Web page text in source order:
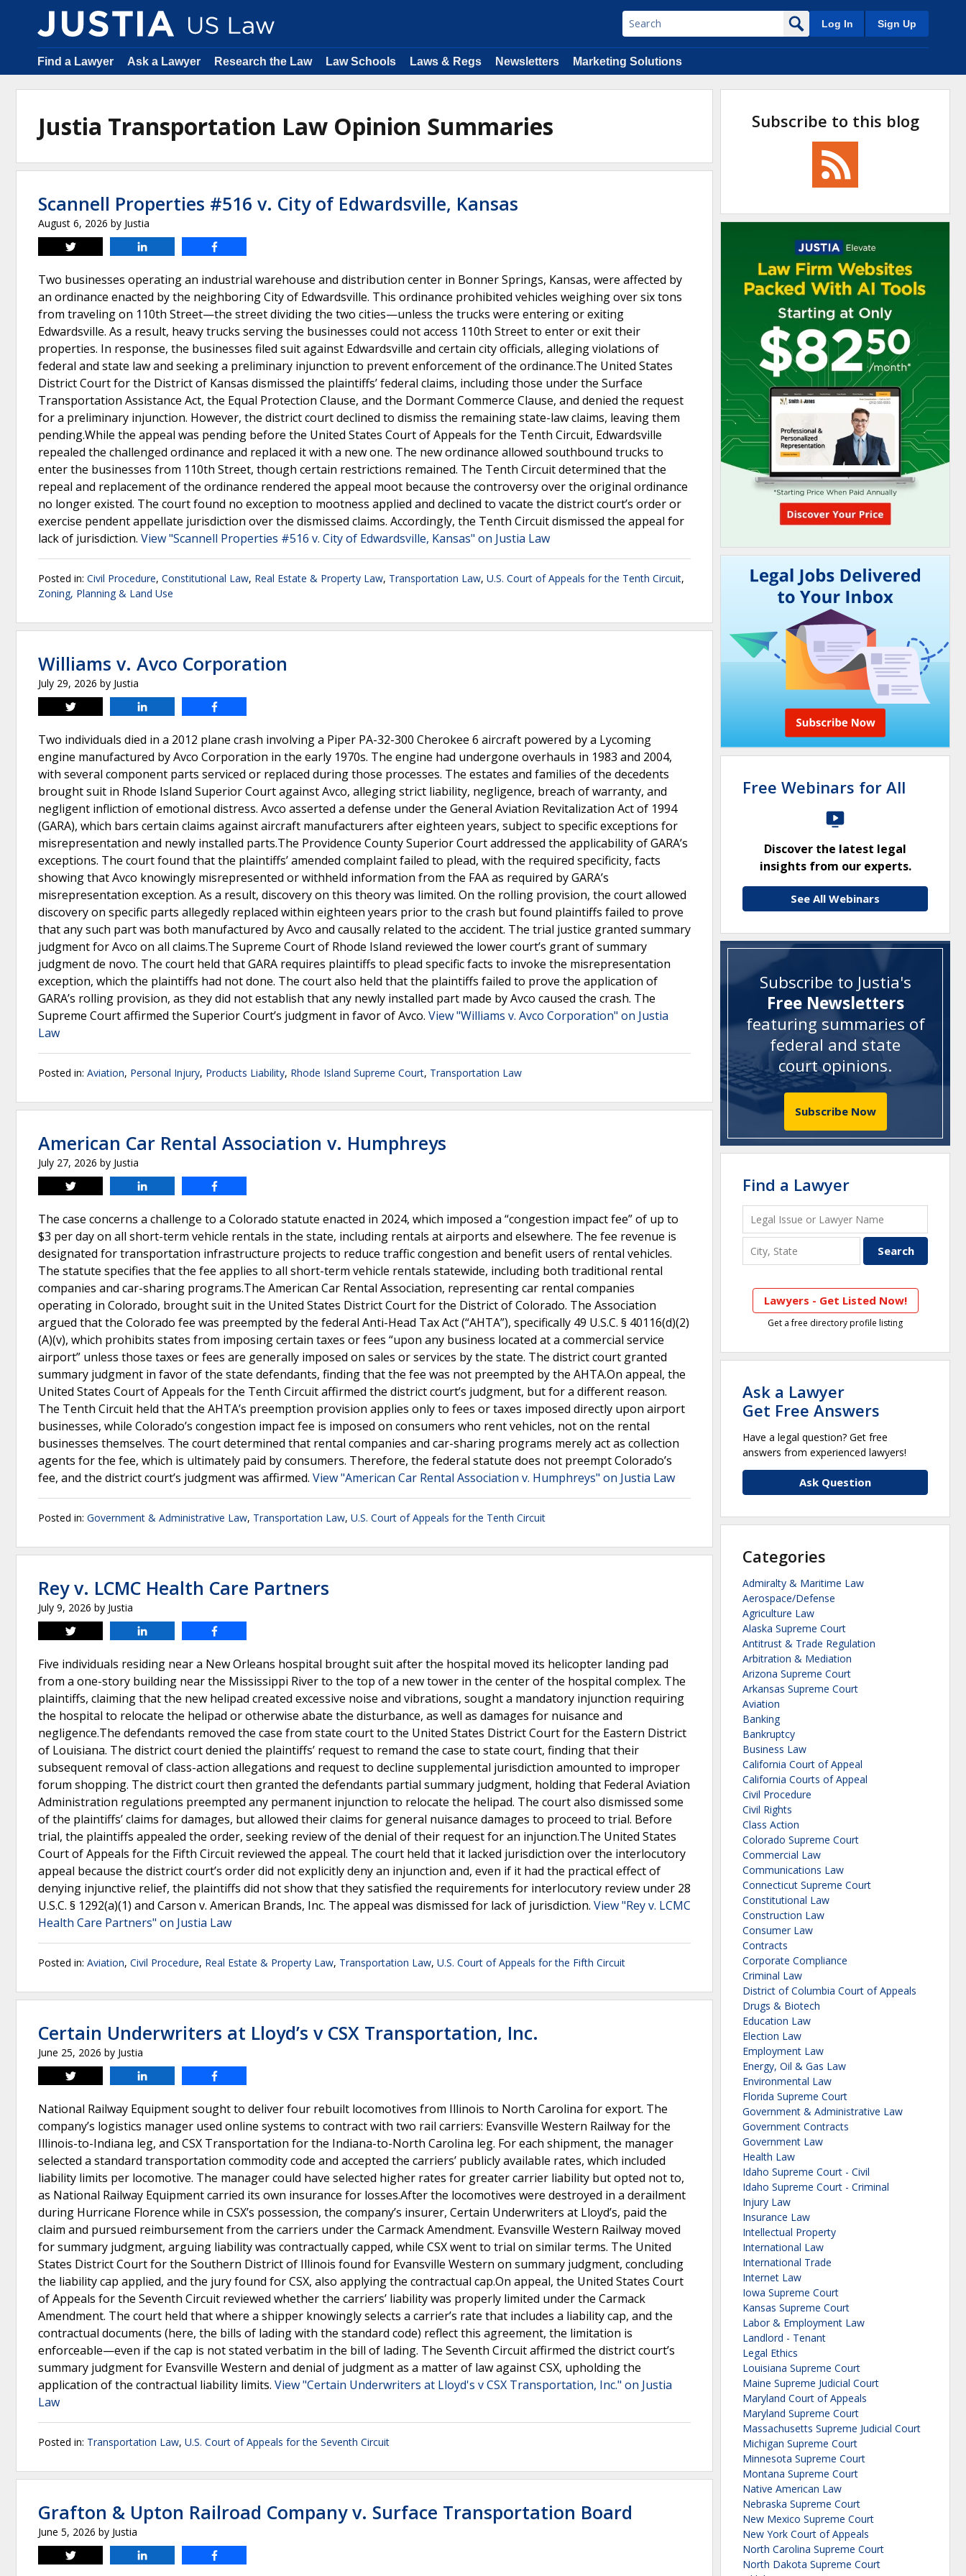
Log In Sign Up
Find a Lawyer Ask a Lawyer Research the Law Law Schools Laws & Regs Newsletters Marketing Solutions
Justia Transportation Law Opinion Summaries
Scannell Properties #516 v. City of Edwardsville, Kansas
August 6, 2026 by Justia
Tweet
Two businesses operating an industrial warehouse and distribution center in Bonner Springs, Kansas, were affected by
an ordinance enacted by the neighboring City of Edwardsville. This ordinance prohibited vehicles weighing over six tons
from traveling on 110th Street—the street dividing the two cities—unless the trucks were entering or exiting
Edwardsville. As a result, heavy trucks serving the businesses could not access 110th Street to enter or exit their
properties. In response, the businesses filed suit against Edwardsville and certain city officials, alleging violations of
federal and state law and seeking a preliminary injunction to prevent enforcement of the ordinance.The United States
District Court for the District of Kansas dismissed the plaintiffs’ federal claims, including those under the Surface
Transportation Assistance Act, the Equal Protection Clause, and the Dormant Commerce Clause, and denied the request
for a preliminary injunction. However, the district court declined to dismiss the remaining state-law claims, leaving them
pending.While the appeal was pending before the United States Court of Appeals for the Tenth Circuit, Edwardsville
repealed the challenged ordinance and replaced it with a new one. The new ordinance allowed southbound trucks to
enter the businesses from 110th Street, though certain restrictions remained. The Tenth Circuit determined that the
repeal and replacement of the ordinance rendered the appeal moot because the controversy over the original ordinance
no longer existed. The court found no exception to mootness applied and declined to vacate the district court’s order or
exercise pendent appellate jurisdiction over the dismissed claims. Accordingly, the Tenth Circuit dismissed the appeal for
lack of jurisdiction. View "Scannell Properties #516 v. City of Edwardsville, Kansas" on Justia Law
Posted in: Civil Procedure, Constitutional Law, Real Estate & Property Law, Transportation Law, U.S. Court of Appeals for the Tenth Circuit,
Zoning, Planning & Land Use
Williams v. Avco Corporation
July 29, 2026 by Justia
Tweet
Two individuals died in a 2012 plane crash involving a Piper PA-32-300 Cherokee 6 aircraft powered by a Lycoming
engine manufactured by Avco Corporation in the early 1970s. The engine had undergone overhauls in 1983 and 2004,
with several component parts serviced or replaced during those processes. The estates and families of the decedents
brought suit in Rhode Island Superior Court against Avco, alleging strict liability, negligence, breach of warranty, and
negligent infliction of emotional distress. Avco asserted a defense under the General Aviation Revitalization Act of 1994
(GARA), which bars certain claims against aircraft manufacturers after eighteen years, subject to specific exceptions for
misrepresentation and newly installed parts.The Providence County Superior Court addressed the applicability of GARA’s
exceptions. The court found that the plaintiffs’ amended complaint failed to plead, with the required specificity, facts
showing that Avco knowingly misrepresented or withheld information from the FAA as required by GARA’s
misrepresentation exception. As a result, discovery on this theory was limited. On the rolling provision, the court allowed
discovery on specific parts allegedly replaced within eighteen years prior to the crash but found plaintiffs failed to prove
that any such part was both manufactured by Avco and causally related to the accident. The trial justice granted summary
judgment for Avco on all claims.The Supreme Court of Rhode Island reviewed the lower court’s grant of summary
judgment de novo. The court held that GARA requires plaintiffs to plead specific facts to invoke the misrepresentation
exception, which the plaintiffs had not done. The court also held that the plaintiffs failed to prove the application of
GARA’s rolling provision, as they did not establish that any newly installed part made by Avco caused the crash. The
Supreme Court affirmed the Superior Court’s judgment in favor of Avco. View "Williams v. Avco Corporation" on Justia
Law
Posted in: Aviation, Personal Injury, Products Liability, Rhode Island Supreme Court, Transportation Law
American Car Rental Association v. Humphreys
July 27, 2026 by Justia
Tweet
The case concerns a challenge to a Colorado statute enacted in 2024, which imposed a “congestion impact fee” of up to
$3 per day on all short-term vehicle rentals in the state, including rentals at airports and elsewhere. The fee revenue is
designated for transportation infrastructure projects to reduce traffic congestion and benefit users of rental vehicles.
The statute specifies that the fee applies to all short-term vehicle rentals statewide, including both traditional rental
companies and car-sharing programs.The American Car Rental Association, representing car rental companies
operating in Colorado, brought suit in the United States District Court for the District of Colorado. The Association
argued that the Colorado fee was preempted by the federal Anti-Head Tax Act (“AHTA”), specifically 49 U.S.C. § 40116(d)(2)
(A)(v), which prohibits states from imposing certain taxes or fees “upon any business located at a commercial service
airport” unless those taxes or fees are generally imposed on sales or services by the state. The district court granted
summary judgment in favor of the state defendants, finding that the fee was not preempted by the AHTA.On appeal, the
United States Court of Appeals for the Tenth Circuit affirmed the district court’s judgment, but for a different reason.
The Tenth Circuit held that the AHTA’s preemption provision applies only to fees or taxes imposed directly upon airport
businesses, while Colorado’s congestion impact fee is imposed on consumers who rent vehicles, not on the rental
businesses themselves. The court determined that rental companies and car-sharing programs merely act as collection
agents for the fee, which is ultimately paid by consumers. Therefore, the federal statute does not preempt Colorado’s
fee, and the district court’s judgment was affirmed. View "American Car Rental Association v. Humphreys" on Justia Law
Posted in: Government & Administrative Law, Transportation Law, U.S. Court of Appeals for the Tenth Circuit
Rey v. LCMC Health Care Partners
July 9, 2026 by Justia
Tweet
Five individuals residing near a New Orleans hospital brought suit after the hospital moved its helicopter landing pad
from a one-story building near the Mississippi River to the top of a new tower in the center of the hospital complex. The
plaintiffs, claiming that the new helipad created excessive noise and vibrations, sought a mandatory injunction requiring
the hospital to relocate the helipad or otherwise abate the disturbance, as well as damages for nuisance and
negligence.The defendants removed the case from state court to the United States District Court for the Eastern District
of Louisiana. The district court denied the plaintiffs’ request to remand the case to state court, finding that their
subsequent removal of class-action allegations and request to decline supplemental jurisdiction amounted to improper
forum shopping. The district court then granted the defendants partial summary judgment, holding that Federal Aviation
Administration regulations preempted any permanent injunction to relocate the helipad. The court also dismissed some
of the plaintiffs’ claims for damages, but allowed their claims for general nuisance damages to proceed to trial. Before
trial, the plaintiffs appealed the order, seeking review of the denial of their request for an injunction.The United States
Court of Appeals for the Fifth Circuit reviewed the appeal. The court held that it lacked jurisdiction over the interlocutory
appeal because the district court’s order did not explicitly deny an injunction and, even if it had the practical effect of
denying injunctive relief, the plaintiffs did not show that they satisfied the requirements for interlocutory review under 28
U.S.C. § 1292(a)(1) and Carson v. American Brands, Inc. The appeal was dismissed for lack of jurisdiction. View "Rey v. LCMC
Health Care Partners" on Justia Law
Posted in: Aviation, Civil Procedure, Real Estate & Property Law, Transportation Law, U.S. Court of Appeals for the Fifth Circuit
Certain Underwriters at Lloyd’s v CSX Transportation, Inc.
June 25, 2026 by Justia
Tweet
National Railway Equipment sought to deliver four rebuilt locomotives from Illinois to North Carolina for export. The
company’s logistics manager used online systems to contract with two rail carriers: Evansville Western Railway for the
Illinois-to-Indiana leg, and CSX Transportation for the Indiana-to-North Carolina leg. For each shipment, the manager
selected a standard transportation commodity code and accepted the carriers’ publicly available rates, which included
liability limits per locomotive. The manager could have selected higher rates for greater carrier liability but opted not to,
as National Railway Equipment carried its own insurance for losses.After the locomotives were destroyed in a derailment
during Hurricane Florence while in CSX’s possession, the company’s insurer, Certain Underwriters at Lloyd’s, paid the
claim and pursued reimbursement from the carriers under the Carmack Amendment. Evansville Western Railway moved
for summary judgment, arguing liability was contractually capped, while CSX went to trial on similar terms. The United
States District Court for the Southern District of Illinois found for Evansville Western on summary judgment, concluding
the liability cap applied, and the jury found for CSX, also applying the contractual cap.On appeal, the United States Court
of Appeals for the Seventh Circuit reviewed whether the carriers’ liability was properly limited under the Carmack
Amendment. The court held that where a shipper knowingly selects a carrier’s rate that includes a liability cap, and the
contractual documents (here, the bills of lading with the standard code) reflect this agreement, the limitation is
enforceable—even if the cap is not stated verbatim in the bill of lading. The Seventh Circuit affirmed the district court’s
summary judgment for Evansville Western and denial of judgment as a matter of law against CSX, upholding the
application of the contractual liability limits. View "Certain Underwriters at Lloyd's v CSX Transportation, Inc." on Justia
Law
Posted in: Transportation Law, U.S. Court of Appeals for the Seventh Circuit
Grafton & Upton Railroad Company v. Surface Transportation Board
June 5, 2026 by Justia
Tweet
Subscribe to this blog
Free Webinars for All
Discover the latest legal
insights from our experts.
See All Webinars
Subscribe to Justia's
Free Newsletters
featuring summaries of
federal and state
court opinions.
Subscribe Now
Find a Lawyer
Lawyers - Get Listed Now!
Get a free directory profile listing
Ask a Lawyer
Get Free Answers
Have a legal question? Get free
answers from experienced lawyers!
Ask Question
Categories
Admiralty & Maritime Law
Aerospace/Defense
Agriculture Law
Alaska Supreme Court
Antitrust & Trade Regulation
Arbitration & Mediation
Arizona Supreme Court
Arkansas Supreme Court
Aviation
Banking
Bankruptcy
Business Law
California Court of Appeal
California Courts of Appeal
Civil Procedure
Civil Rights
Class Action
Colorado Supreme Court
Commercial Law
Communications Law
Connecticut Supreme Court
Constitutional Law
Construction Law
Consumer Law
Contracts
Corporate Compliance
Criminal Law
District of Columbia Court of Appeals
Drugs & Biotech
Education Law
Election Law
Employment Law
Energy, Oil & Gas Law
Environmental Law
Florida Supreme Court
Government & Administrative Law
Government Contracts
Government Law
Health Law
Idaho Supreme Court - Civil
Idaho Supreme Court - Criminal
Injury Law
Insurance Law
Intellectual Property
International Law
International Trade
Internet Law
Iowa Supreme Court
Kansas Supreme Court
Labor & Employment Law
Landlord - Tenant
Legal Ethics
Louisiana Supreme Court
Maine Supreme Judicial Court
Maryland Court of Appeals
Maryland Supreme Court
Massachusetts Supreme Judicial Court
Michigan Supreme Court
Minnesota Supreme Court
Montana Supreme Court
Native American Law
Nebraska Supreme Court
New Mexico Supreme Court
New York Court of Appeals
North Carolina Supreme Court
North Dakota Supreme Court